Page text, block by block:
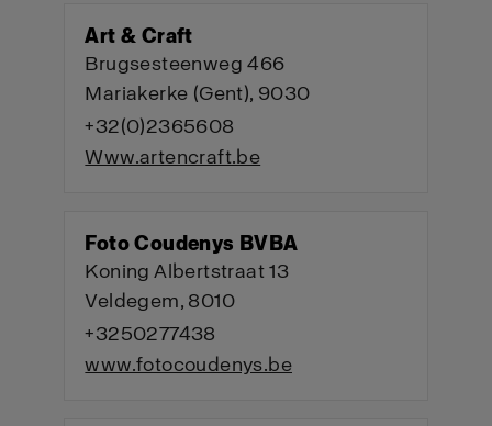
Art & Craft
Brugsesteenweg 466
Mariakerke (Gent), 9030
+32(0)2365608
Www.artencraft.be
Foto Coudenys BVBA
Koning Albertstraat 13
Veldegem, 8010
+3250277438
www.fotocoudenys.be